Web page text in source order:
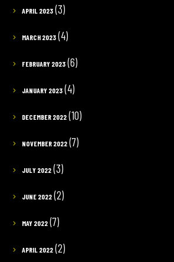
APRIL 2023(3)
MARCH 2023(4)
FEBRUARY 2023(6)
JANUARY 2023(4)
DECEMBER 2022(10)
NOVEMBER 2022(7)
JULY 2022(3)
JUNE 2022(2)
MAY 2022(7)
APRIL 2022(2)